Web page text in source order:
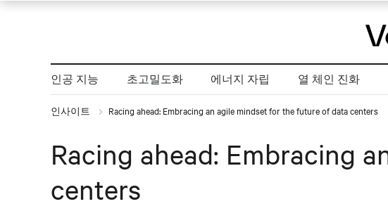
인공 지능 초고밀도화 에너지 자립 열 체인 진화
인사이트 Racing ahead: Embracing an agile mindset for the future of data centers
Racing ahead: Embracing
centers